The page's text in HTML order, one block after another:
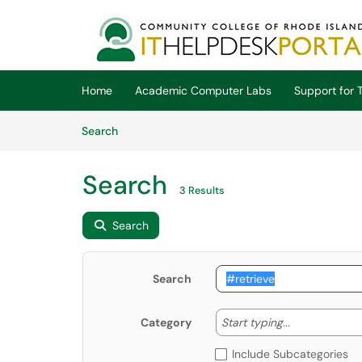
(opens in a new tab)
Home Academic Computer Labs Support for
SearchArticles
Search 3 Results
Search
Search
Category Start typing... Start
Include Subcategories